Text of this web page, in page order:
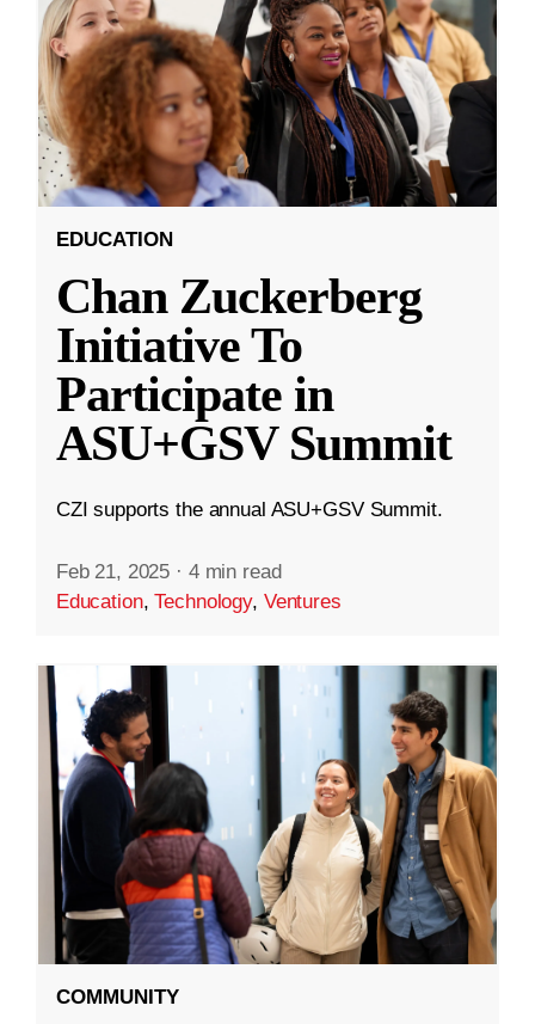
EDUCATION
Chan Zuckerberg
Initiative To
Participate in
ASU+GSV Summit
CZI supports the annual ASU+GSV Summit.
Feb 21, 2025 · 4 min read
Education,Technology, Ventures
COMMUNITY